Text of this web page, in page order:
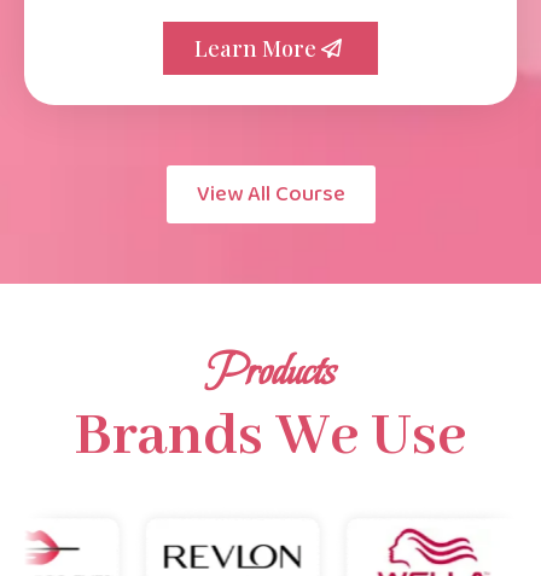
Learn More
View All Course
Products
Brands We Use